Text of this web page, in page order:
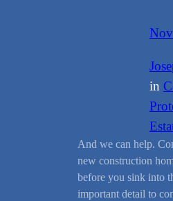
in
And we can help.
new construction
before you sink into
important detail to